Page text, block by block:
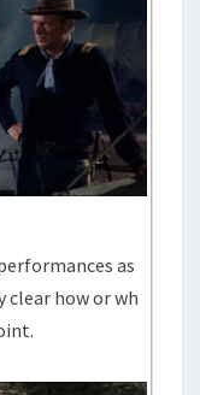
as
clear how or wh